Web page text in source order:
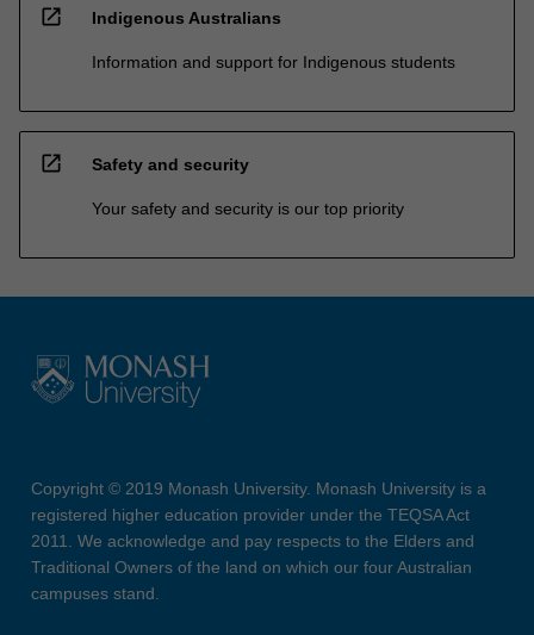
open_in_new Indigenous Australians
Information and support for Indigenous students
open_in_new Safety and security
Your safety and security is our top priority
Copyright © 2019 Monash University. Monash University is a
registered higher education provider under the TEQSA Act
2011. We acknowledge and pay respects to the Elders and
Traditional Owners of the land on which our four Australian
campuses stand.